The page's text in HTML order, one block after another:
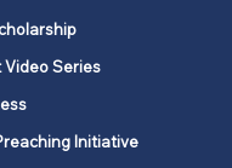
Video Series
Initiative